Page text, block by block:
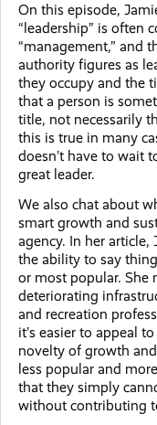
On this episode,
“leadership” is often
“management,” and
authority figures as
they occupy and the
that a person is
title, not necessarily
this is true in many
doesn’t have to wait
great leader.
We also chat about
smart growth and
agency. In her article,
the ability to say
or most popular. She
deteriorating
and recreation
it’s easier to appeal
novelty of growth
less popular and
that they simply
without contributing